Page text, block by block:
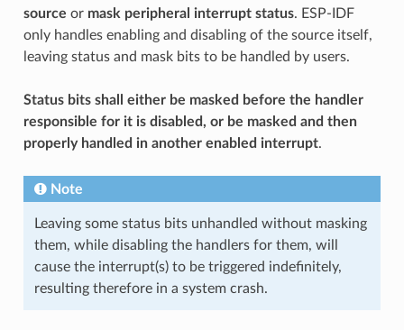
source or mask peripheral interrupt status. ESP-IDF
only handles enabling and disabling of the source itself,
leaving status and mask bits to be handled by users.
Status bits shall either be masked before the handler
responsible for it is disabled, or be masked and then
properly handled in another enabled interrupt.
Note
Leaving some status bits unhandled without masking
them, while disabling the handlers for them, will
cause the interrupt(s) to be triggered indefinitely,
resulting therefore in a system crash.